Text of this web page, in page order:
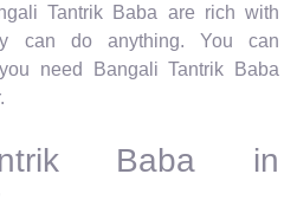
Tantrik Baba are rich with
can do anything. You can
need Bangali Tantrik Baba
Baba in